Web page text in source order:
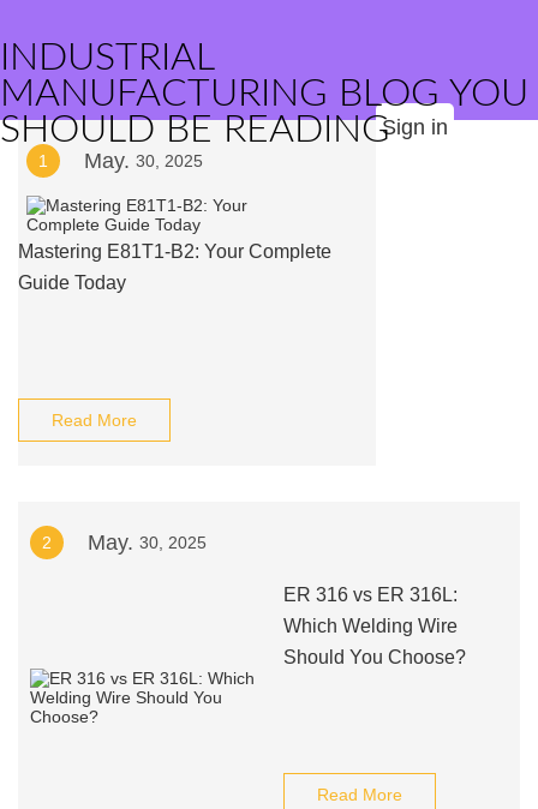
INDUSTRIAL
MANUFACTURING BLOG YOU
SHOULD BE READINGSign in
1 May. 30, 2025
Mastering E81T1-B2: Your Complete
Guide Today
Read More
2 May. 30, 2025
ER 316 vs ER 316L:
Which Welding Wire
Should You Choose?
Read More